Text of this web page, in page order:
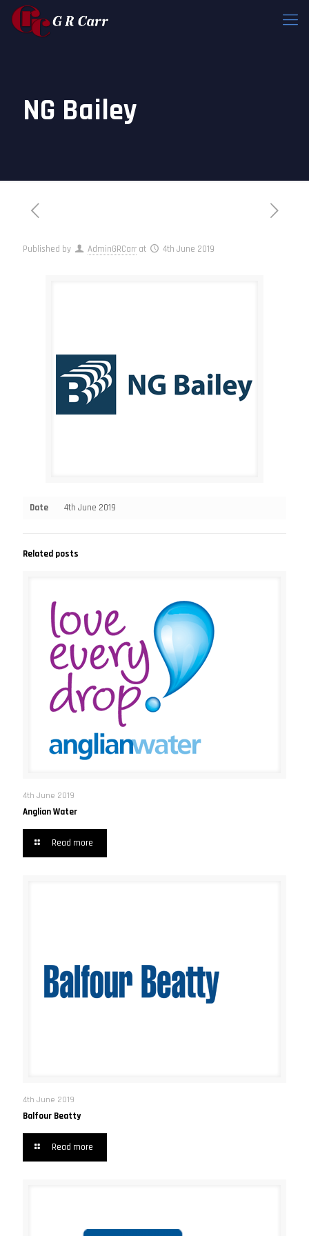
NG Bailey
Published by AdminGRCarr at 4th June 2019
Date 4th June 2019
Related posts
4th June 2019
Anglian Water
Read more
4th June 2019
Balfour Beatty
Read more